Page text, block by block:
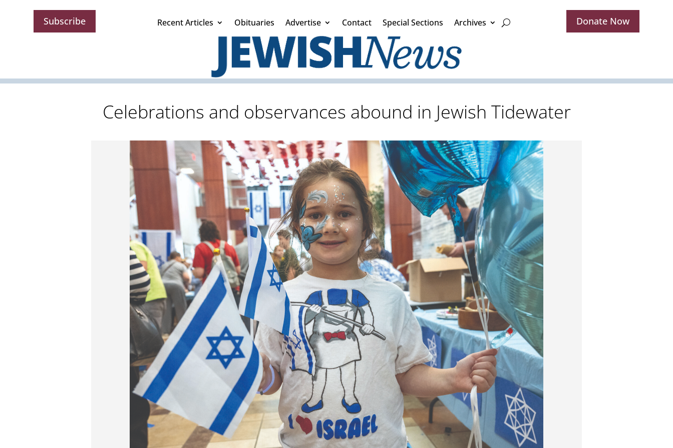
Subscribe Recent Articles Obituaries Advertise Contact Special Sections Archives Donate Now
Celebrations and observances abound in Jewish Tidewater